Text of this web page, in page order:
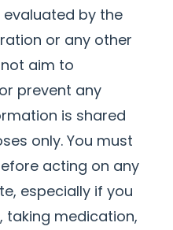
by the
or any other
aim to
prevent any
is shared
only. You must
acting on any
especially if you
taking medication,